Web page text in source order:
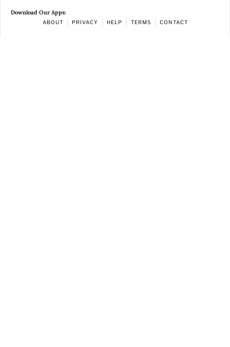
Download Our Apps:
ABOUT PRIVACY HELP TERMS CONTACT